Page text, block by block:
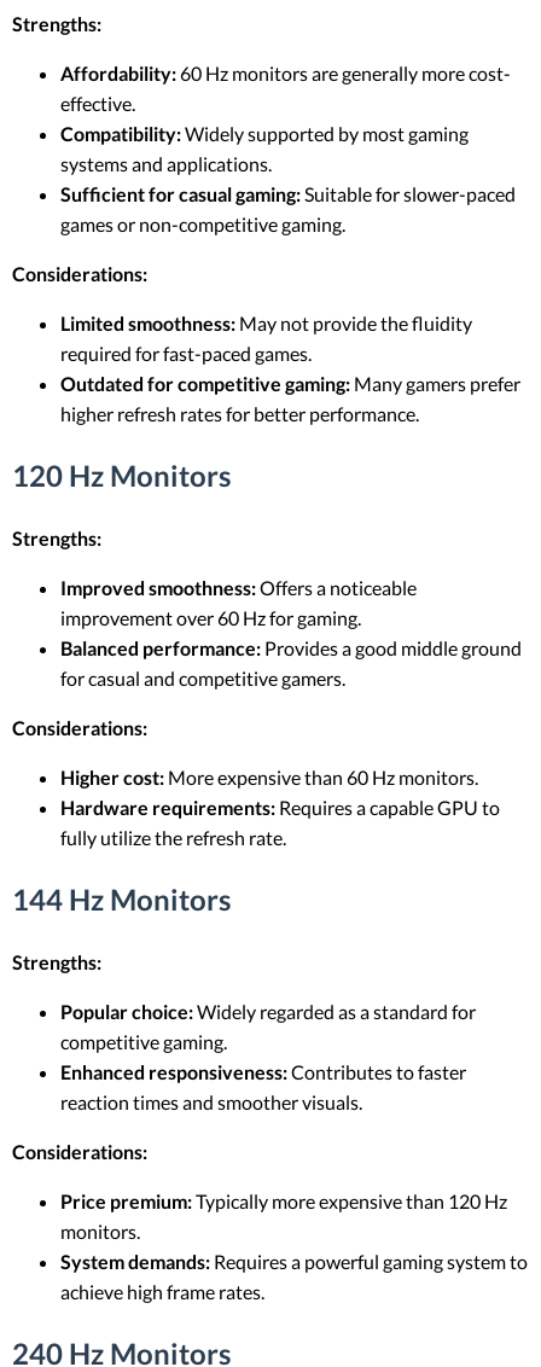
Strengths:
Affordability:60 Hz monitors are generally more cost-
effective.
Compatibility:Widely supported by most gaming
systems and applications.
Sufficient for casual gaming:Suitable for slower-paced
games or non-competitive gaming.
Considerations:
Limited smoothness: May not provide the fluidity
required for fast-paced games.
Outdated for competitive gaming: Many gamers prefer
higher refresh rates for better performance.
120 Hz Monitors
Strengths:
Improved smoothness:Offers a noticeable
improvement over 60 Hz for gaming.
Balanced performance: Provides a good middle ground
for casual and competitive gamers.
Considerations:
Higher cost: More expensive than 60 Hz monitors.
Hardware requirements: Requires a capable GPU to
fully utilize the refresh rate.
144 Hz Monitors
Strengths:
Popular choice:Widely regarded as a standard for
competitive gaming.
Enhanced responsiveness:Contributes to faster
reaction times and smoother visuals.
Considerations:
Price premium:Typically more expensive than 120 Hz
monitors.
System demands: Requires a powerful gaming system to
achieve high frame rates.
240 Hz Monitors